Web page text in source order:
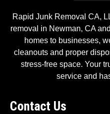
Rapid Junk Removal CA,
removal in Newman, CA
homes to businesses,
cleanouts and proper
stress-free space. Your
service and
Contact Us